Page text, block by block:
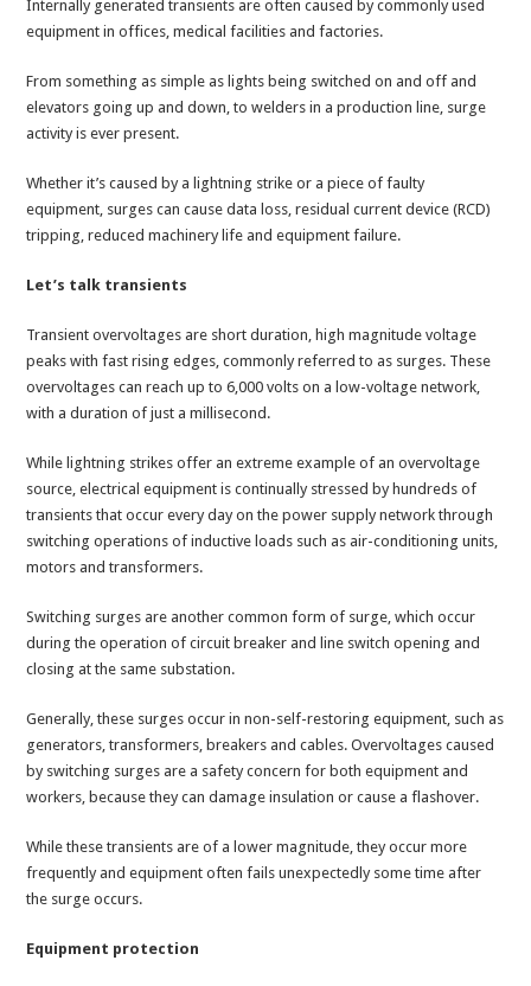
Internally generated transients are often caused by commonly used
equipment in offices, medical facilities and factories.
From something as simple as lights being switched on and off and
elevators going up and down, to welders in a production line, surge
activity is ever present.
Whether it’s caused by a lightning strike or a piece of faulty
equipment, surges can cause data loss, residual current device (RCD)
tripping, reduced machinery life and equipment failure.
Let’s talk transients
Transient overvoltages are short duration, high magnitude voltage
peaks with fast rising edges, commonly referred to as surges. These
overvoltages can reach up to 6,000 volts on a low-voltage network,
with a duration of just a millisecond.
While lightning strikes offer an extreme example of an overvoltage
source, electrical equipment is continually stressed by hundreds of
transients that occur every day on the power supply network through
switching operations of inductive loads such as air-conditioning units,
motors and transformers.
Switching surges are another common form of surge, which occur
during the operation of circuit breaker and line switch opening and
closing at the same substation.
Generally, these surges occur in non-self-restoring equipment, such as
generators, transformers, breakers and cables. Overvoltages caused
by switching surges are a safety concern for both equipment and
workers, because they can damage insulation or cause a flashover.
While these transients are of a lower magnitude, they occur more
frequently and equipment often fails unexpectedly some time after
the surge occurs.
Equipment protection